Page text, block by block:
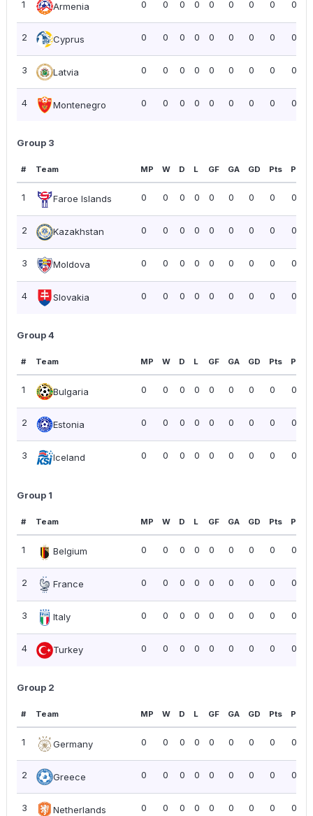
1 Armenia 0 0 0 0 0 0 0 0 0.00
2 Cyprus 0 0 0 0 0 0 0 0 0.00
3 Latvia 0 0 0 0 0 0 0 0 0.00
4 Montenegro 0 0 0 0 0 0 0 0 0.00
Group 3
# Team MP W D L GF GA GD Pts PPG
1 Faroe Islands 0 0 0 0 0 0 0 0 0.00
2 Kazakhstan 0 0 0 0 0 0 0 0 0.00
3 Moldova 0 0 0 0 0 0 0 0 0.00
4 Slovakia 0 0 0 0 0 0 0 0 0.00
Group 4
# Team MP W D L GF GA GD Pts PPG
1 Bulgaria 0 0 0 0 0 0 0 0 0.00
2 Estonia 0 0 0 0 0 0 0 0 0.00
3 Iceland 0 0 0 0 0 0 0 0 0.00
Group 1
# Team MP W D L GF GA GD Pts PPG
1 Belgium 0 0 0 0 0 0 0 0 0.00
2 France 0 0 0 0 0 0 0 0 0.00
3 Italy 0 0 0 0 0 0 0 0 0.00
4 Turkey 0 0 0 0 0 0 0 0 0.00
Group 2
# Team MP W D L GF GA GD Pts PPG
1 Germany 0 0 0 0 0 0 0 0 0.00
2 Greece 0 0 0 0 0 0 0 0 0.00
3 Netherlands 0 0 0 0 0 0 0 0 0.00